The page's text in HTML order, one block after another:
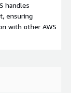
handles
ensuring
with other AWS